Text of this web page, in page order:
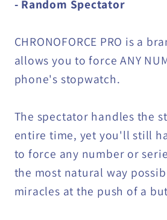
- Random Spectator
CHRONOFORCE PRO is a
allows you to force ANY
phone's stopwatch.
The spectator handles the
entire time, yet you'll still
to force any number or
the most natural way
miracles at the push of a